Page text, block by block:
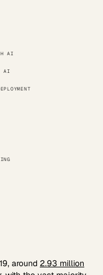
AI
AI
around 2.93 million